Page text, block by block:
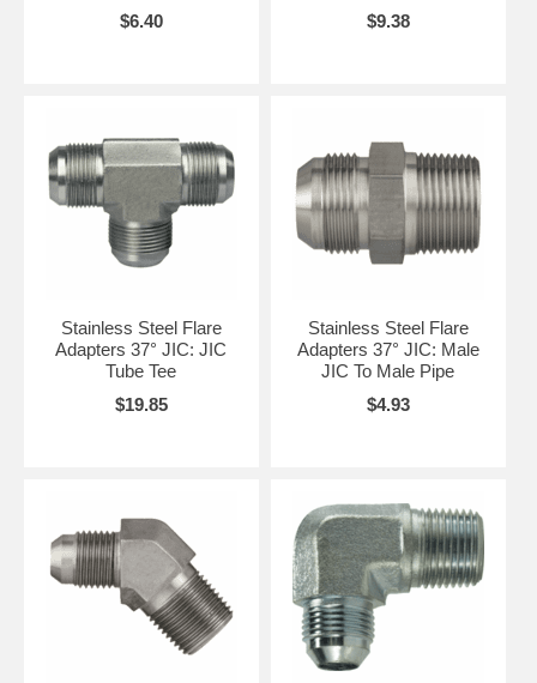
$6.40
$9.38
Stainless Steel Flare
Adapters 37° JIC: JIC
Tube Tee
$19.85
Stainless Steel Flare
Adapters 37° JIC: Male
JIC To Male Pipe
$4.93